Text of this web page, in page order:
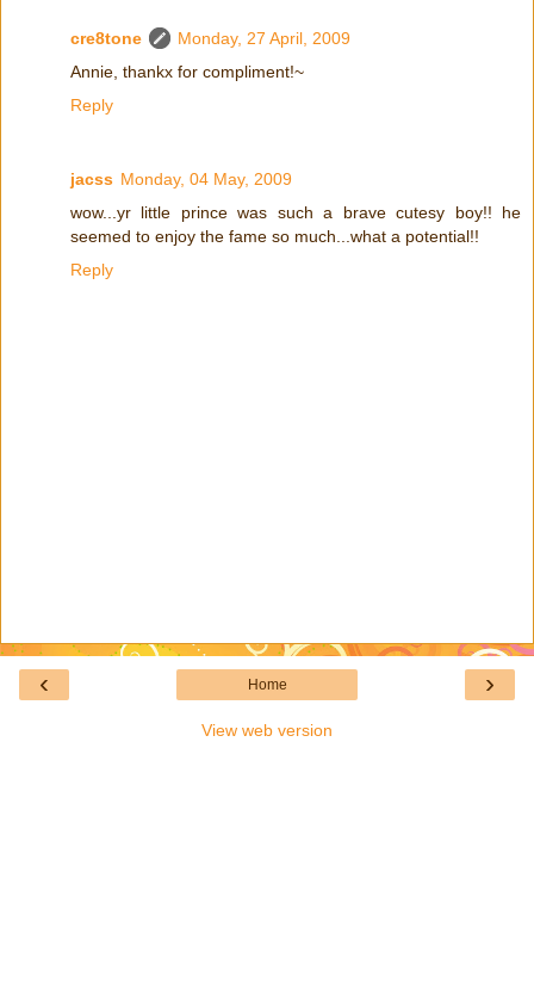
cre8tone
Monday, 27 April, 2009
Annie, thankx for compliment!~
Reply
jacss Monday, 04 May, 2009
wow...yr little prince was such a brave cutesy boy!! he
seemed to enjoy the fame so much...what a potential!!
Reply
‹ ›
Home
View web version